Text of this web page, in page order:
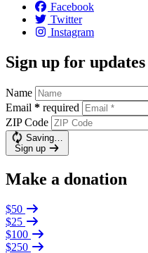
Facebook
Twitter
Instagram
Sign up for updates
Name
Email * required
ZIP Code
Saving…
Sign up
Make a donation
$50
$25
$100
$250